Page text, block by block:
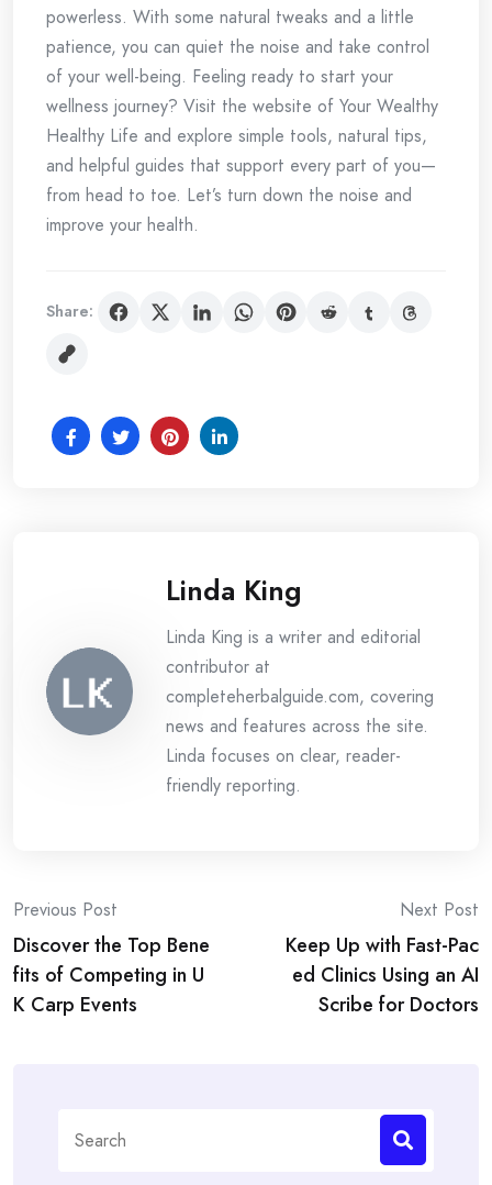
powerless. With some natural tweaks and a little
patience, you can quiet the noise and take control
of your well-being. Feeling ready to start your
wellness journey? Visit the website of Your Wealthy
Healthy Life and explore simple tools, natural tips,
and helpful guides that support every part of you—
from head to toe. Let’s turn down the noise and
improve your health.
Share:
Linda King
Linda King is a writer and editorial
contributor at
completeherbalguide.com, covering
news and features across the site.
Linda focuses on clear, reader-
friendly reporting.
Post
navigation
Previous Post
Discover the Top Bene
fits of Competing in U
K Carp Events
Next Post
Keep Up with Fast-Pac
ed Clinics Using an AI
Scribe for Doctors
for: